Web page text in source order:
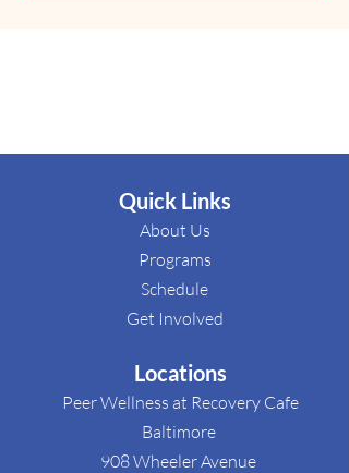
Quick Links
About Us
Programs
Schedule​
Get Involved​
Locations
Peer Wellness at Recovery Cafe
Baltimore
908 Wheeler Avenue